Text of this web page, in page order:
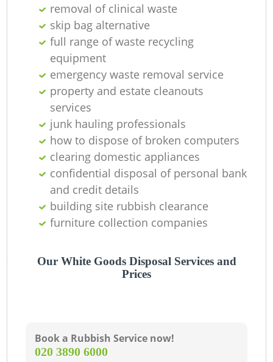
removal of clinical waste
skip bag alternative
full range of waste recycling
equipment
emergency waste removal service
property and estate cleanouts
services
junk hauling professionals
how to dispose of broken computers
clearing domestic appliances
confidential disposal of personal bank
and credit details
building site rubbish clearance
furniture collection companies
Our White Goods Disposal Services and
Prices
Book a Rubbish Service now!
‎020 3890 6000